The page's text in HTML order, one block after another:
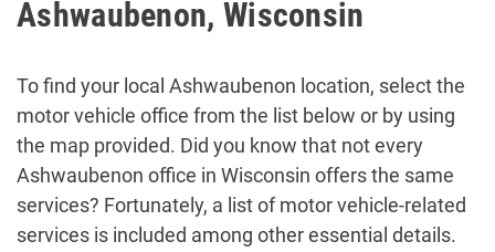
Ashwaubenon, Wisconsin
To find your local Ashwaubenon location, select the
motor vehicle office from the list below or by using
the map provided. Did you know that not every
Ashwaubenon office in Wisconsin offers the same
services? Fortunately, a list of motor vehicle-related
services is included among other essential details.